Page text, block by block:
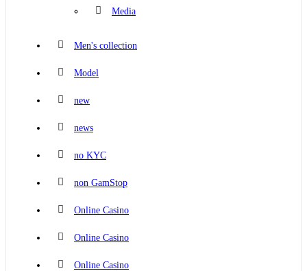
Media
Men's collection
Model
new
news
no KYC
non GamStop
Online Casino
Online Casino
Online Casino